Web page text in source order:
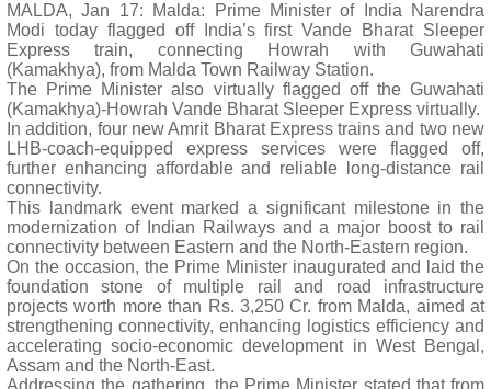
MALDA, Jan 17: Malda: Prime Minister of India Narendra
Modi today flagged off India’s first Vande Bharat Sleeper
Express train, connecting Howrah with Guwahati
(Kamakhya), from Malda Town Railway Station.
The Prime Minister also virtually flagged off the Guwahati
(Kamakhya)-Howrah Vande Bharat Sleeper Express virtually.
In addition, four new Amrit Bharat Express trains and two new
LHB-coach-equipped express services were flagged off,
further enhancing affordable and reliable long-distance rail
connectivity.
This landmark event marked a significant milestone in the
modernization of Indian Railways and a major boost to rail
connectivity between Eastern and the North-Eastern region.
On the occasion, the Prime Minister inaugurated and laid the
foundation stone of multiple rail and road infrastructure
projects worth more than Rs. 3,250 Cr. from Malda, aimed at
strengthening connectivity, enhancing logistics efficiency and
accelerating socio-economic development in West Bengal,
Assam and the North-East.
Addressing the gathering, the Prime Minister stated that from